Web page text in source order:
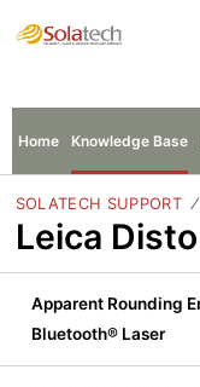
Home Knowledge Base
SOLATECH SUPPORT
Leica
Apparent Rounding
Bluetooth® Laser